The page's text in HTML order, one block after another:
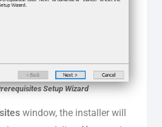
Setup Wizard
window, the installer will